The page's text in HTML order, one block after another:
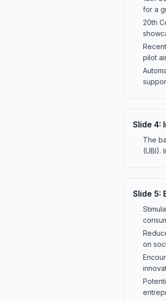
for a
20th
pilot
Slide 4:
The
(UBI).
Slide 5:
on